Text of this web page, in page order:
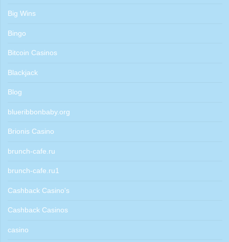
Big Wins
Bingo
Bitcoin Casinos
Blackjack
Blog
blueribbonbaby.org
Brionis Casino
brunch-cafe.ru
brunch-cafe.ru1
Cashback Casino's
Cashback Casinos
casino